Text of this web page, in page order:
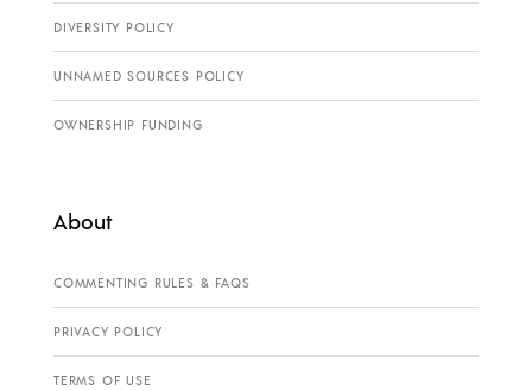
DIVERSITY POLICY
UNNAMED SOURCES POLICY
OWNERSHIP FUNDING
About
COMMENTING RULES & FAQS
PRIVACY POLICY
TERMS OF USE